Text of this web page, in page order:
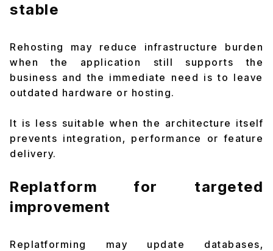
stable
Rehosting may reduce infrastructure burden
when the application still supports the
business and the immediate need is to leave
outdated hardware or hosting.
It is less suitable when the architecture itself
prevents integration, performance or feature
delivery.
Replatform for targeted
improvement
Replatforming may update databases,